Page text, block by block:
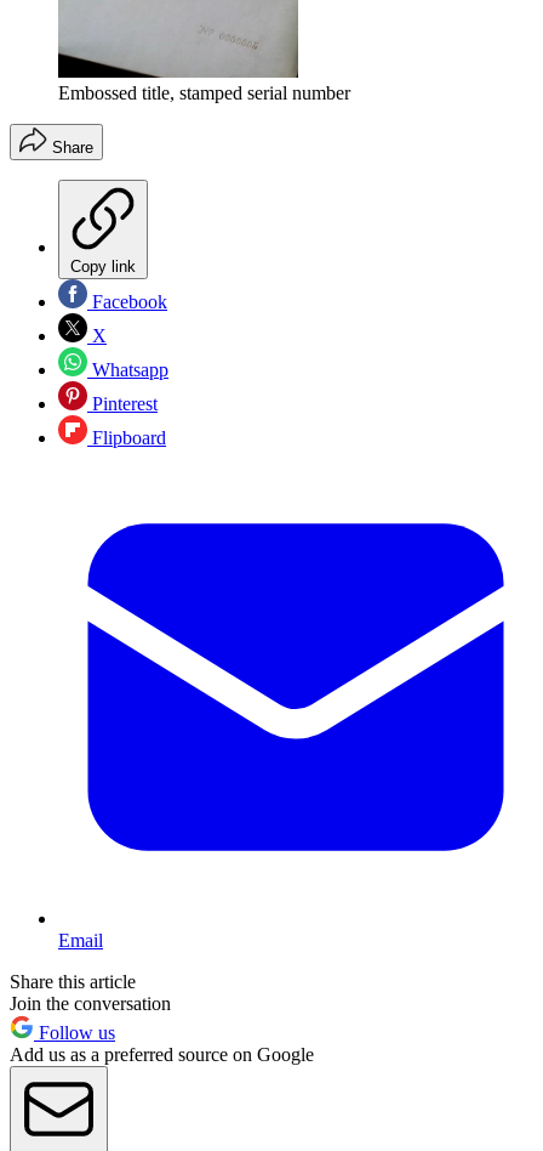
Embossed title, stamped serial number
Share
Copy link
Facebook
X
Whatsapp
Pinterest
Flipboard
Email
Share this article
Join the conversation
Follow us
Add us as a preferred source on Google